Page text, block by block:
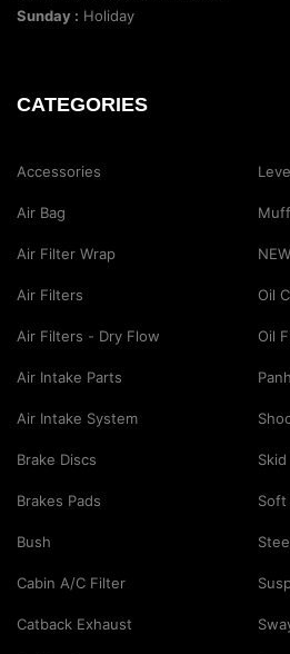
Sunday : Holiday
CATEGORIES
Accessories
Air Bag
Air Filter Wrap
Air Filters
Air Filters - Dry Flow
Air Intake Parts
Air Intake System
Brake Discs
Brakes Pads
Bush
Cabin A/C Filter
Catback Exhaust
Oil
Oil
Soft